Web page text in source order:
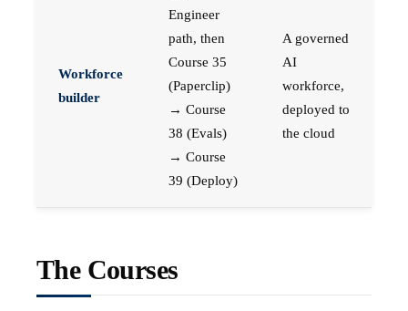
Workforce
builder
Engineer
path, then
Course 35
(Paperclip)
→ Course
38 (Evals)
→ Course
39 (Deploy)
A governed
AI
workforce,
deployed to
the cloud
The Courses